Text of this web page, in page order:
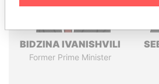
BIDZINA IVANISHVILI
Former Prime Minister